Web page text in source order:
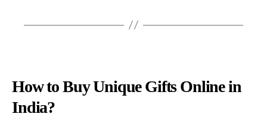
How to Buy Unique Gifts Online in
India?